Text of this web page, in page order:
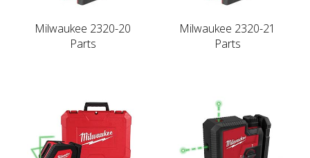
Milwaukee 2320-20
Parts
Milwaukee 2320-21
Parts